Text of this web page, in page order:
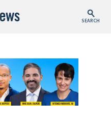
SEARCH